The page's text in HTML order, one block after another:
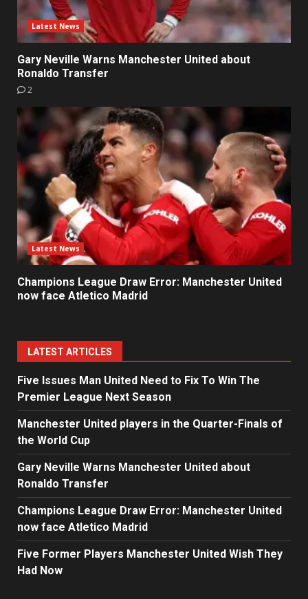
Latest News
Gary Neville Warns Manchester United about
Ronaldo Transfer
2
Latest News
Champions League Draw Error: Manchester United
now face Atletico Madrid
LATEST ARTICLES
Five Issues Man United Need to Fix To Win The
Premier League Next Season
Manchester United players in the Quarter-Finals of
the World Cup
Gary Neville Warns Manchester United about
Ronaldo Transfer
Champions League Draw Error: Manchester United
now face Atletico Madrid
Five Former Players Manchester United Wish They
Had Now